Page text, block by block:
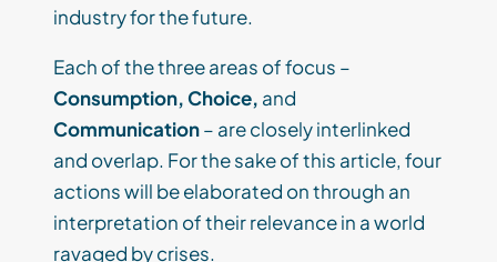
industry for the future.
Each of the three areas of focus –
Consumption, Choice, and
Communication– are closely interlinked
and overlap. For the sake of this article, four
actions will be elaborated on through an
interpretation of their relevance in a world
ravaged by crises.